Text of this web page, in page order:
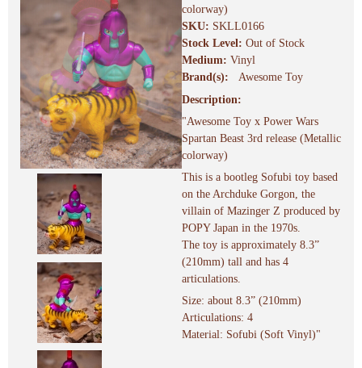
colorway)
SKU: SKLL0166
Stock Level: Out of Stock
Medium: Vinyl
Brand(s):
Awesome Toy
Description:
"Awesome Toy x Power Wars
Spartan Beast 3rd release (Metallic
colorway)
This is a bootleg Sofubi toy based
on the Archduke Gorgon, the
villain of Mazinger Z produced by
POPY Japan in the 1970s.
The toy is approximately 8.3”
(210mm) tall and has 4
articulations.
Size: about 8.3” (210mm)
Articulations: 4
Material: Sofubi (Soft Vinyl)"